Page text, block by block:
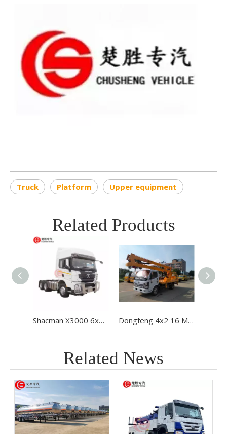
Truck Platform Upper equipment
Related Products
Shacman X3000 6x4 Heavy-Duty Tractor Truck Dongfeng 4x2 16 Meters Hydraulic Lift Machine Aerial Truck High Altitude Operation Truck
Related News